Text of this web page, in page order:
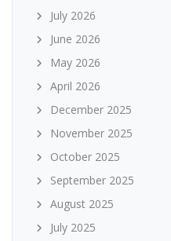
July 2026
June 2026
May 2026
April 2026
December 2025
November 2025
October 2025
September 2025
August 2025
July 2025